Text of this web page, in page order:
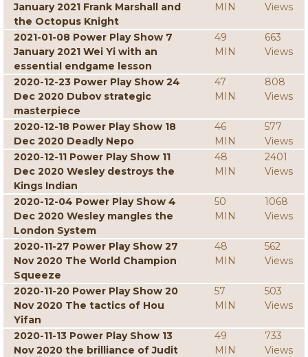
January 2021 Frank Marshall and
the Octopus Knight
MIN
Views
2021-01-08 Power Play Show 7
January 2021 Wei Yi with an
essential endgame lesson
49
MIN
663
Views
2020-12-23 Power Play Show 24
Dec 2020 Dubov strategic
masterpiece
47
MIN
808
Views
2020-12-18 Power Play Show 18
Dec 2020 Deadly Nepo
46
MIN
577
Views
2020-12-11 Power Play Show 11
Dec 2020 Wesley destroys the
Kings Indian
48
MIN
2401
Views
2020-12-04 Power Play Show 4
Dec 2020 Wesley mangles the
London System
50
MIN
1068
Views
2020-11-27 Power Play Show 27
Nov 2020 The World Champion
Squeeze
48
MIN
562
Views
2020-11-20 Power Play Show 20
Nov 2020 The tactics of Hou
Yifan
57
MIN
503
Views
2020-11-13 Power Play Show 13
Nov 2020 the brilliance of Judit
49
MIN
733
Views